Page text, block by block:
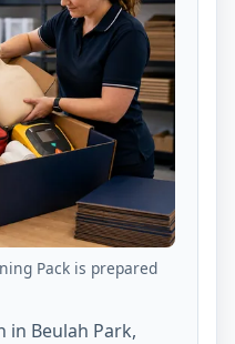
Pack is prepared
in Beulah Park,